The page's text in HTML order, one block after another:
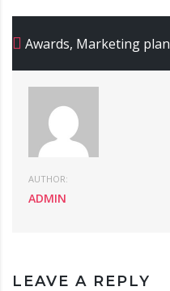
Awards, Marketing plan
AUTHOR:
ADMIN
LEAVE A REPLY